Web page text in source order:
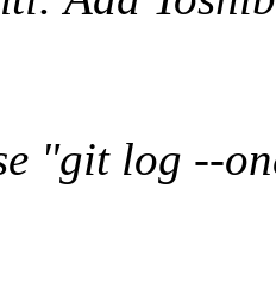
"git log --